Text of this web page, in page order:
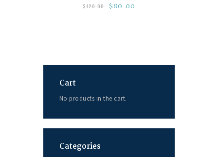
$120.00 $80.00
Cart
No products in the cart.
Categories